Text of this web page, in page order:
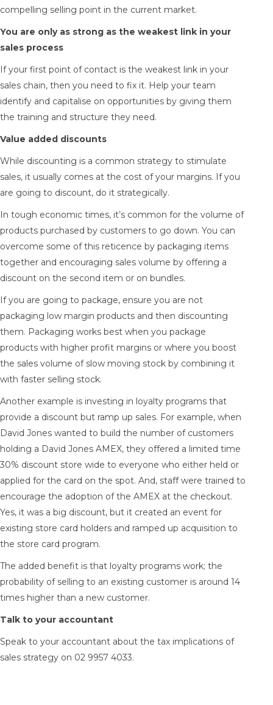
compelling selling point in the current market.
You are only as strong as the weakest link in your
sales process
If your first point of contact is the weakest link in your
sales chain, then you need to fix it. Help your team
identify and capitalise on opportunities by giving them
the training and structure they need.
Value added discounts
While discounting is a common strategy to stimulate
sales, it usually comes at the cost of your margins. If you
are going to discount, do it strategically.
In tough economic times, it’s common for the volume of
products purchased by customers to go down. You can
overcome some of this reticence by packaging items
together and encouraging sales volume by offering a
discount on the second item or on bundles.
If you are going to package, ensure you are not
packaging low margin products and then discounting
them. Packaging works best when you package
products with higher profit margins or where you boost
the sales volume of slow moving stock by combining it
with faster selling stock.
Another example is investing in loyalty programs that
provide a discount but ramp up sales. For example, when
David Jones wanted to build the number of customers
holding a David Jones AMEX, they offered a limited time
30% discount store wide to everyone who either held or
applied for the card on the spot. And, staff were trained to
encourage the adoption of the AMEX at the checkout.
Yes, it was a big discount, but it created an event for
existing store card holders and ramped up acquisition to
the store card program.
The added benefit is that loyalty programs work; the
probability of selling to an existing customer is around 14
times higher than a new customer.
Talk to your accountant
Speak to your accountant about the tax implications of
sales strategy on 02 9957 4033.